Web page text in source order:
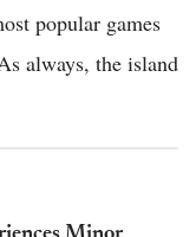
popular games
always, the island